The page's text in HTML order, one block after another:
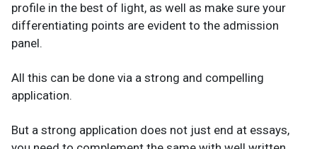
profile in the best of light, as well as make sure your
differentiating points are evident to the admission
panel.
All this can be done via a strong and compelling
application.
But a strong application does not just end at essays,